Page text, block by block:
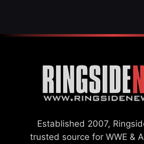
Established 2007,
trusted source for WWE &